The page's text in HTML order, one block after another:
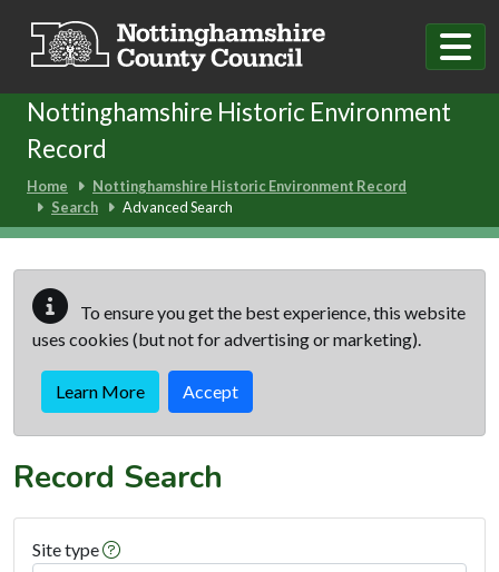
Nottinghamshire Historic Environment
Record
Home
Nottinghamshire Historic Environment Record
Search
Advanced Search
To ensure you get the best experience, this website
uses cookies (but not for advertising or marketing).
Learn More Accept
Record Search
Site type Help on Site Type